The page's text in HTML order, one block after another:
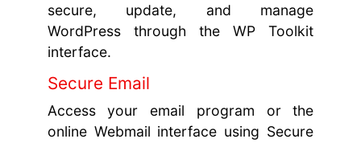
secure, update, and manage
WordPress through the WP Toolkit
interface.
Secure Email
Access your email program or the
online Webmail interface using Secure